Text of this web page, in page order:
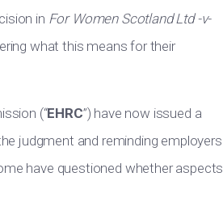
in For Women Scotland Ltd -v-
what this means for their
(“EHRC”) have now issued a
judgment and reminding employers
have questioned whether aspects